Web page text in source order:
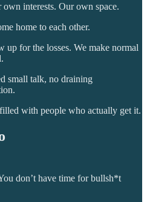
interests. Our own space.
home to each other.
up for the losses. We make normal
small talk, no draining
filled with people who actually get it.
don’t have time for bullsh*t